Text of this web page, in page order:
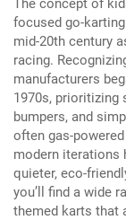
The concept of
focused go-
mid-20th century
racing.
manufacturers
1970s, prioritizing
bumpers, and
often gas-
modern iterations
quieter, eco-
you’ll find a wide
themed karts that